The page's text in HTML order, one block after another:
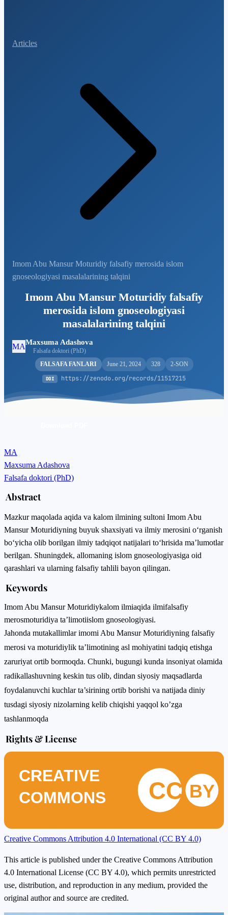
Articles
Imom Abu Mansur Moturidiy falsafiy merosida islom
gnoseologiyasi masalalarining talqini
Imom Abu Mansur Moturidiy falsafiy
merosida islom gnoseologiyasi
masalalarining talqini
MAMaxsuma Adashova
Falsafa doktori (PhD)
FALSAFA FANLARI
June 21, 2024 328 2-SON
DOI https://zenodo.org/records/11517215
MA
Maxsuma Adashova
Falsafa doktori (PhD)
Abstract
Mazkur maqolada aqida va kalom ilmining sultoni Imom Abu
Mansur Moturidiyning buyuk shaxsiyati va ilmiy merosini o‘rganish
bo‘yicha olib borilgan ilmiy tadqiqot natijalari to‘hrisida ma’lumotlar
berilgan. Shuningdek, allomaning islom gnoseologiyasiga oid
qarashlari va ularning falsafiy tahlili bayon qilingan.
Keywords
Imom Abu Mansur Moturidiykalom ilmiaqida ilmifalsafiy
merosmoturidiya ta’limotiislom gnoseologiyasi.
Jahonda mutakallimlar imomi Abu Mansur Moturidiyning falsafiy
merosi va moturidiylik taʼlimotining asl mohiyatini tadqiq etishga
zaruriyat ortib bormoqda. Chunki, bugungi kunda insoniyat olamida
radikallashuvning keskin tus olib, dindan siyosiy maqsadlarda
foydalanuvchi kuchlar ta’sirining ortib borishi va natijada diniy
tusdagi siyosiy nizolarning kelib chiqishi yaqqol ko’zga
tashlanmoqda
Rights & License
CREATIVE
COMMONS CC BY
Creative Commons Attribution 4.0 International (CC BY 4.0)
This article is published under the Creative Commons Attribution
4.0 International License (CC BY 4.0), which permits unrestricted
use, distribution, and reproduction in any medium, provided the
original author and source are credited.